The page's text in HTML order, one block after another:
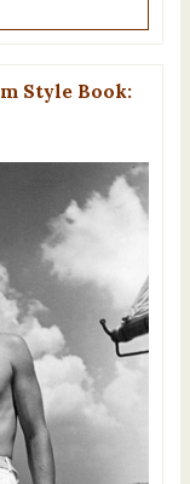
Style Book: